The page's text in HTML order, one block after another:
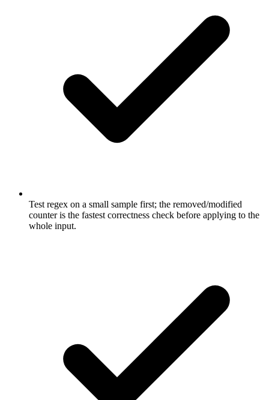
Test regex on a small sample first; the removed/modified
counter is the fastest correctness check before applying to the
whole input.